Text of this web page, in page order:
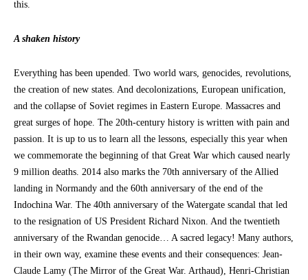
this.
A shaken history
Everything has been upended. Two world wars, genocides, revolutions,
the creation of new states. And decolonizations, European unification,
and the collapse of Soviet regimes in Eastern Europe. Massacres and
great surges of hope. The 20th-century history is written with pain and
passion. It is up to us to learn all the lessons, especially this year when
we commemorate the beginning of that Great War which caused nearly
9 million deaths. 2014 also marks the 70th anniversary of the Allied
landing in Normandy and the 60th anniversary of the end of the
Indochina War. The 40th anniversary of the Watergate scandal that led
to the resignation of US President Richard Nixon. And the twentieth
anniversary of the Rwandan genocide… A sacred legacy! Many authors,
in their own way, examine these events and their consequences: Jean-
Claude Lamy (The Mirror of the Great War. Arthaud), Henri-Christian